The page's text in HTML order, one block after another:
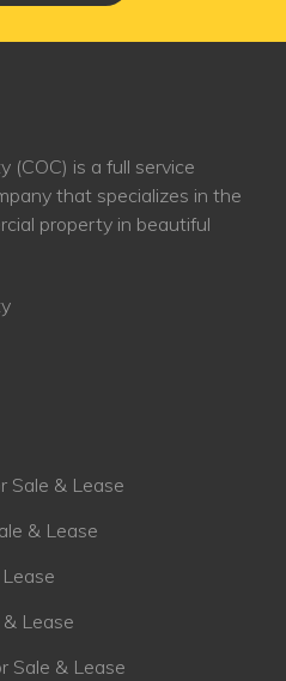
(COC) is a full service
that specializes in the
property in beautiful
Sale & Lease
& Lease
Lease
Sale & Lease